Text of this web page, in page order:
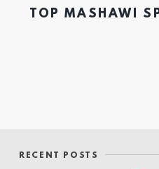
TOP MASHAWI
RECENT POSTS